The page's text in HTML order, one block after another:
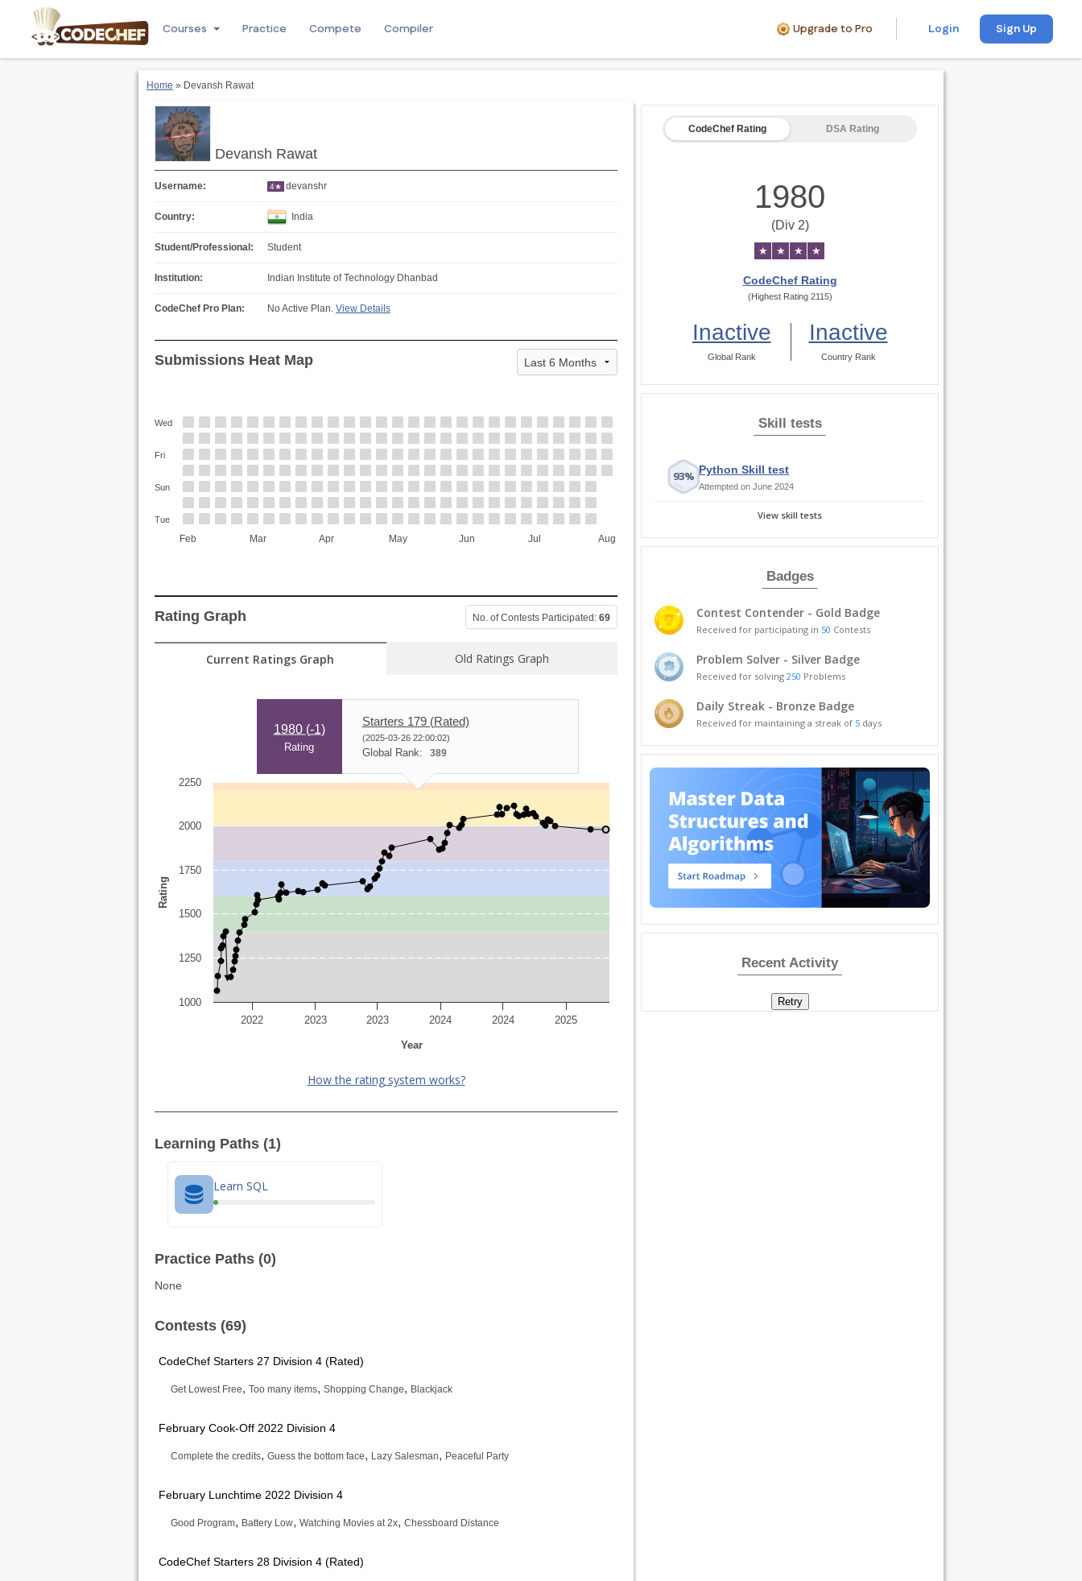
Courses Practice Compete Compiler Upgrade to Pro Login Sign Up
Home » Devansh Rawat
Devansh Rawat
Username: 4★ devanshr
Country: India
Student/Professional: Student
Institution: Indian Institute of Technology Dhanbad
CodeChef Pro Plan: No Active Plan. View Details
Submissions Heat Map
Feb Mar Apr May Jun Jul Aug
Wed
Fri
Sun
Tue
Rating Graph No. of Contests Participated: 69
Current Ratings Graph Old Ratings Graph
1980 (-1)
Rating
Starters 179 (Rated)
(2025-03-26 22:00:02)
Global Rank: 389
Year
Rating
2022 2023 2023 2024 2024 2025
1000
1250
1500
1750
2000
2250
How the rating system works?
Learning Paths (1)
Learn SQL
Practice Paths (0)
None
Contests (69)
CodeChef Starters 27 Division 4 (Rated)
Get Lowest Free, Too many items, Shopping Change, Blackjack
February Cook-Off 2022 Division 4
Complete the credits, Guess the bottom face, Lazy Salesman, Peaceful Party
February Lunchtime 2022 Division 4
Good Program, Battery Low, Watching Movies at 2x, Chessboard Distance
CodeChef Starters 28 Division 4 (Rated)
CodeChef Rating DSA Rating
1980
(Div 2)
★ ★ ★ ★
CodeChef Rating
(Highest Rating 2115)
Inactive
Global Rank
Inactive
Country Rank
Skill tests
93% Python Skill test
Attempted on June 2024
View skill tests
Badges
Contest Contender - Gold Badge
Received for participating in 50 Contests
Problem Solver - Silver Badge
Received for solving 250 Problems
Daily Streak - Bronze Badge
Received for maintaining a streak of 5 days
Recent Activity